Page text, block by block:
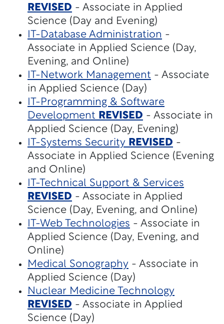
REVISED - Associate in Applied
Science (Day and Evening)
IT-Database Administration -
Associate in Applied Science (Day,
Evening, and Online)
IT-Network Management - Associate
in Applied Science (Day)
IT-Programming & Software
Development REVISED - Associate in
Applied Science (Day, Evening)
IT-Systems Security REVISED -
Associate in Applied Science (Evening
and Online)
IT-Technical Support & Services
REVISED - Associate in Applied
Science (Day, Evening, and Online)
IT-Web Technologies - Associate in
Applied Science (Day, Evening, and
Online)
Medical Sonography - Associate in
Applied Science (Day)
Nuclear Medicine Technology
REVISED - Associate in Applied
Science (Day)